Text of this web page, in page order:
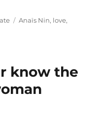
Tags
Anaïs Nin, love,
know the